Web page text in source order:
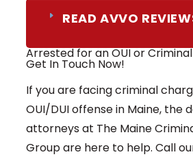
READ AVVO
Arrested for an OUI or
Get In Touch Now!
If you are facing criminal
OUI/DUI offense in Maine, the
attorneys at The Maine
Group are here to help. Call